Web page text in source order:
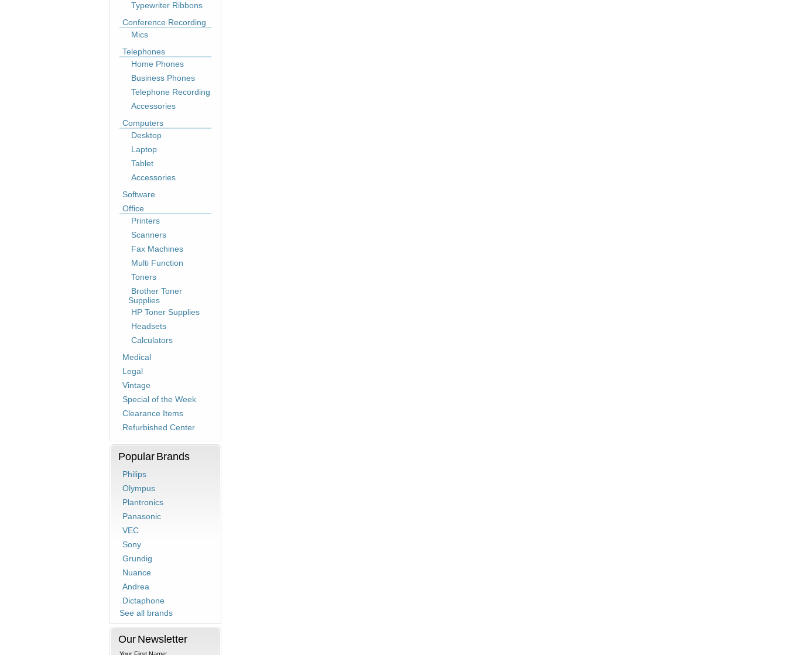
Typewriter Ribbons
Conference Recording
Mics
Telephones
Home Phones
Business Phones
Telephone Recording
Accessories
Computers
Desktop
Laptop
Tablet
Accessories
Software
Office
Printers
Scanners
Fax Machines
Multi Function
Toners
Brother Toner
Supplies
HP Toner Supplies
Headsets
Calculators
Medical
Legal
Vintage
Special of the Week
Clearance Items
Refurbished Center
Popular Brands
Philips
Olympus
Plantronics
Panasonic
VEC
Sony
Grundig
Nuance
Andrea
Dictaphone
See all brands
Our Newsletter